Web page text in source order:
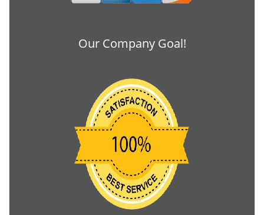
Our Company Goal!